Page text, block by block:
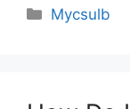
Categories
Mycsulb